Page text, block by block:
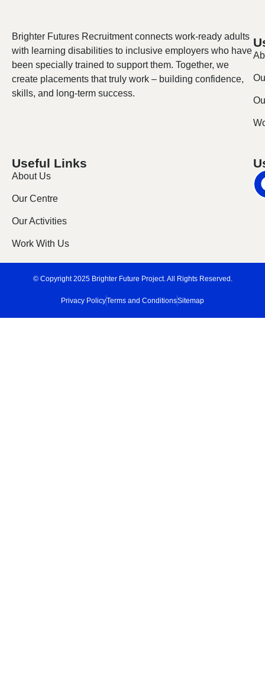
Brighter Futures Recruitment connects work-ready adults
with learning disabilities to inclusive employers who have
been specially trained to support them. Together, we
create placements that truly work – building confidence,
skills, and long-term success.
Useful Links
About Us
Our Centre
Our Activities
Work With Us
© Copyright 2025 Brighter Future Project. All Rights Reserved.
Privacy PolicyTerms and ConditionsSitemap